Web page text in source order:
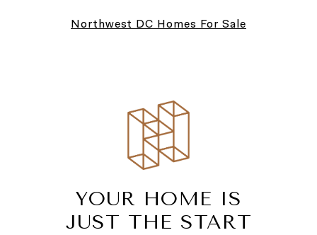
Northwest DC Homes For Sale
YOUR HOME IS
JUST THE START